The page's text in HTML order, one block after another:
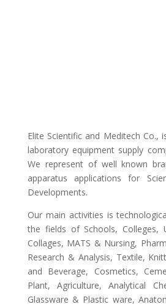
Elite Scientific and Meditech Co.,
laboratory equipment supply
We represent of well known
apparatus applications for
Developments.
Our main activities is
the fields of Schools, Colleges,
Collages, MATS & Nursing,
Research & Analysis, Textile,
and Beverage, Cosmetics,
Plant, Agriculture, Analytical
Glassware & Plastic ware,